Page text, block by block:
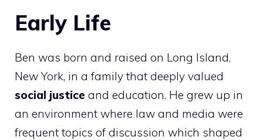
Early Life
Ben was born and raised on Long Island,
New York, in a family that deeply valued
social justice and education. He grew up in
an environment where law and media were
frequent topics of discussion which shaped